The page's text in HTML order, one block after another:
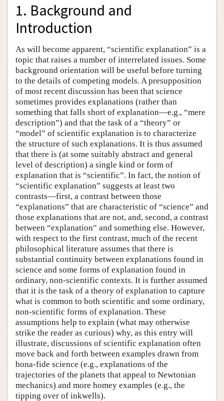
1. Background and
Introduction
As will become apparent, “scientific explanation” is a
topic that raises a number of interrelated issues. Some
background orientation will be useful before turning
to the details of competing models. A presupposition
of most recent discussion has been that science
sometimes provides explanations (rather than
something that falls short of explanation—e.g., “mere
description”) and that the task of a “theory” or
“model” of scientific explanation is to characterize
the structure of such explanations. It is thus assumed
that there is (at some suitably abstract and general
level of description) a single kind or form of
explanation that is “scientific”. In fact, the notion of
“scientific explanation” suggests at least two
contrasts—first, a contrast between those
“explanations” that are characteristic of “science” and
those explanations that are not, and, second, a contrast
between “explanation” and something else. However,
with respect to the first contrast, much of the recent
philosophical literature assumes that there is
substantial continuity between explanations found in
science and some forms of explanation found in
ordinary, non-scientific contexts. It is further assumed
that it is the task of a theory of explanation to capture
what is common to both scientific and some ordinary,
non-scientific forms of explanation. These
assumptions help to explain (what may otherwise
strike the reader as curious) why, as this entry will
illustrate, discussions of scientific explanation often
move back and forth between examples drawn from
bona-fide science (e.g., explanations of the
trajectories of the planets that appeal to Newtonian
mechanics) and more homey examples (e.g., the
tipping over of inkwells).